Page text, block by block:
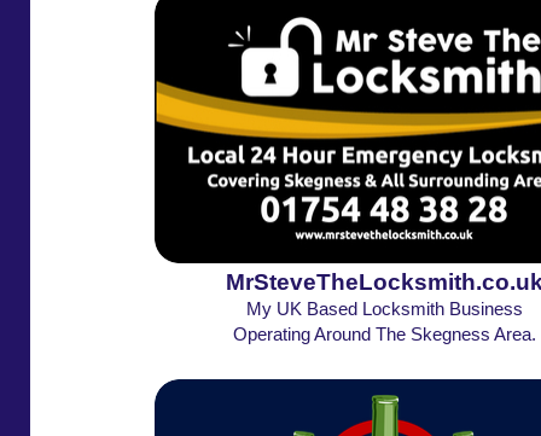
My UK Based Locksmith Business
Operating Around The Skegness Area.